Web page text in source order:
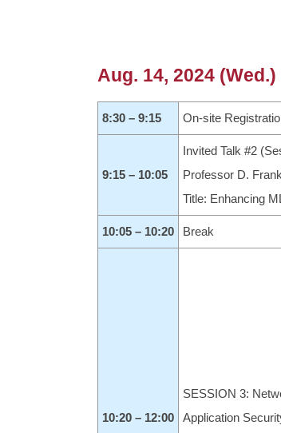
Aug. 14, 2024 (Wed.)
8:30 – 9:15 On-site
9:15 – 10:05
Invited Talk #2
Professor D.
Title: Enhancing
10:05 – 10:20 Break
10:20 – 12:00
SESSION 3:
Application